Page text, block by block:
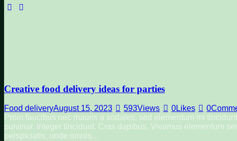
facebook-instagram
Creative food delivery ideas for parties
Food deliveryAugust 15, 2023 593Views 0Likes 0
Proin faucibus nec mauris a sodales, sed elementum mi
pulvinar. Integer tincidunt. Cras dapibus. Vivamus elementum
perspiciatis, unde omnis…